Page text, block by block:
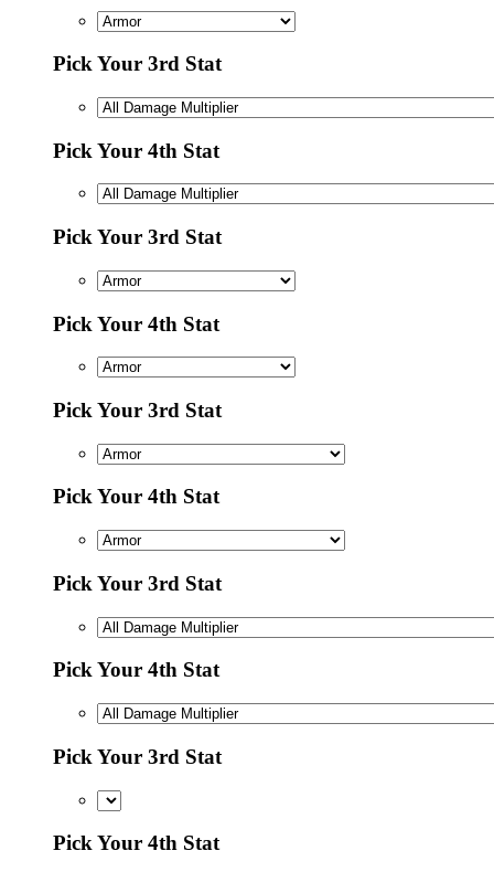
Pick Your 3rd Stat
Pick Your 4th Stat
Pick Your 3rd Stat
Pick Your 4th Stat
Pick Your 3rd Stat
Pick Your 4th Stat
Pick Your 3rd Stat
Pick Your 4th Stat
Pick Your 3rd Stat
Pick Your 4th Stat